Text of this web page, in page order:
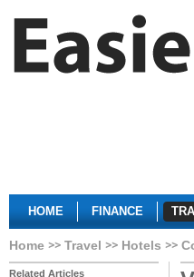
HOME FINANCE
Home Travel Hotels
Related Articles